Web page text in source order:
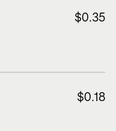
$0.35
$0.18